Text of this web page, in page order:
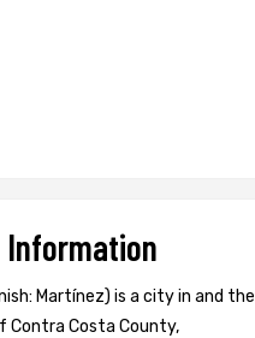
Information
Martínez) is a city in and the
Contra Costa County,